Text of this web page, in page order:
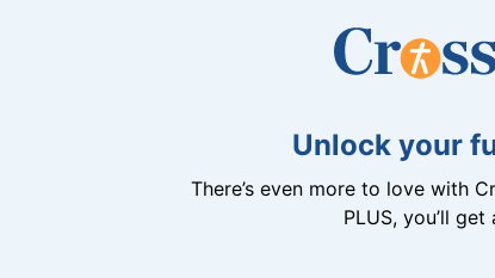
Unlock your
There’s even more to love with
PLUS, you’ll